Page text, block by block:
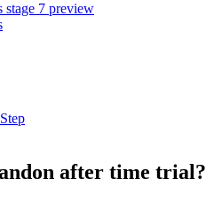
stage 7 preview
after time trial?